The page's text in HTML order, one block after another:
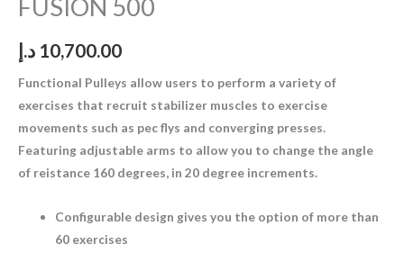
FUSION 500
10,700.00 د.إ
Functional Pulleys allow users to perform a variety of
exercises that recruit stabilizer muscles to exercise
movements such as pec flys and converging presses.
Featuring adjustable arms to allow you to change the angle
of reistance 160 degrees, in 20 degree increments.
Configurable design gives you the option of more than
60 exercises